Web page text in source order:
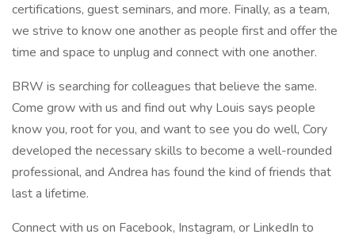
certifications, guest seminars, and more. Finally, as a team,
we strive to know one another as people first and offer the
time and space to unplug and connect with one another.
BRW is searching for colleagues that believe the same.
Come grow with us and find out why Louis says people
know you, root for you, and want to see you do well, Cory
developed the necessary skills to become a well-rounded
professional, and Andrea has found the kind of friends that
last a lifetime.
Connect with us on Facebook, Instagram, or LinkedIn to